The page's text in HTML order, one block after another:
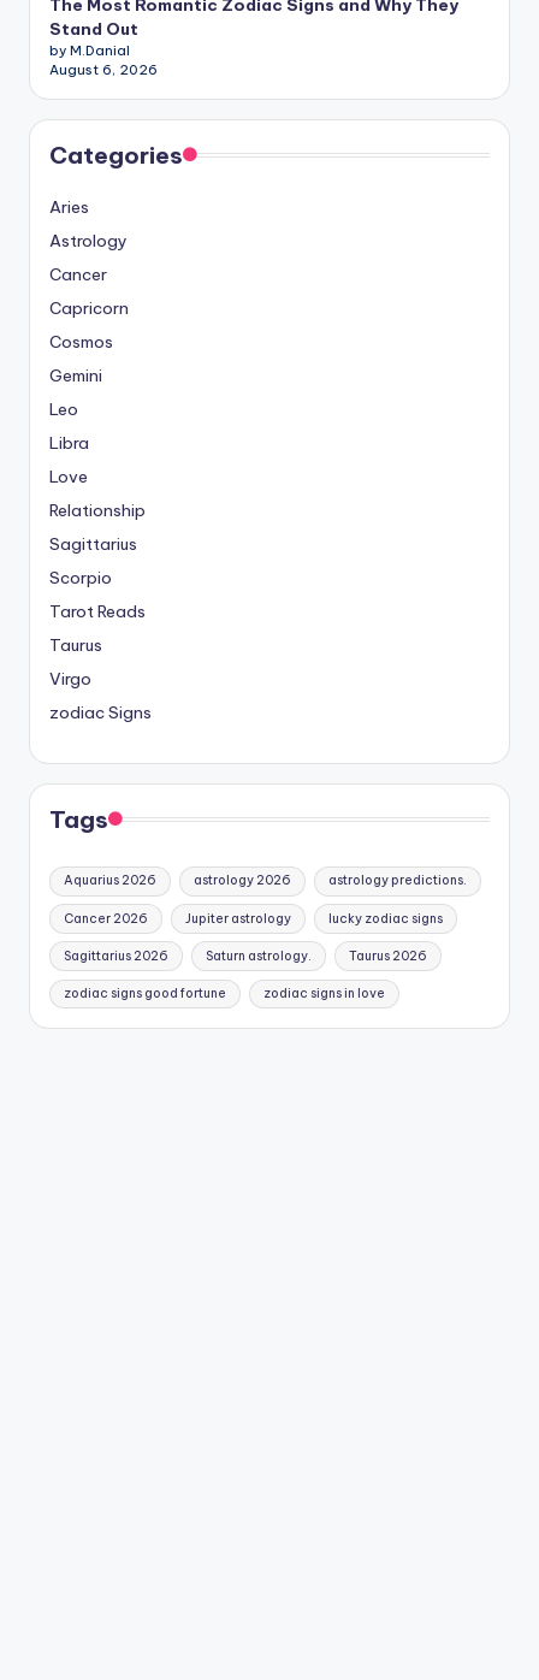
The Most Romantic Zodiac Signs and Why They
Stand Out
by M.Danial
August 6, 2026
Categories
Aries
Astrology
Cancer
Capricorn
Cosmos
Gemini
Leo
Libra
Love
Relationship
Sagittarius
Scorpio
Tarot Reads
Taurus
Virgo
zodiac Signs
Tags
Aquarius 2026 astrology 2026 astrology predictions.
Cancer 2026 Jupiter astrology lucky zodiac signs
Sagittarius 2026 Saturn astrology. Taurus 2026
zodiac signs good fortune zodiac signs in love